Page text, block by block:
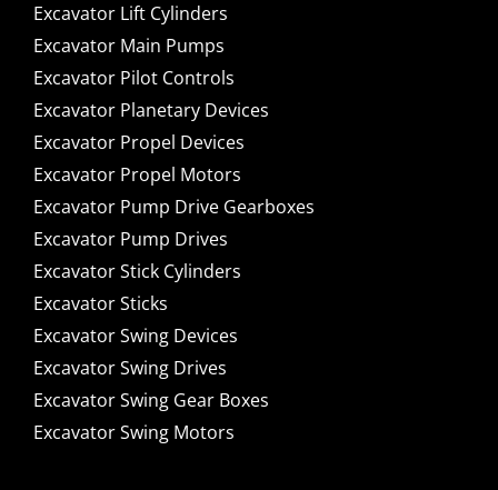
Excavator Lift Cylinders
Excavator Main Pumps
Excavator Pilot Controls
Excavator Planetary Devices
Excavator Propel Devices
Excavator Propel Motors
Excavator Pump Drive Gearboxes
Excavator Pump Drives
Excavator Stick Cylinders
Excavator Sticks
Excavator Swing Devices
Excavator Swing Drives
Excavator Swing Gear Boxes
Excavator Swing Motors